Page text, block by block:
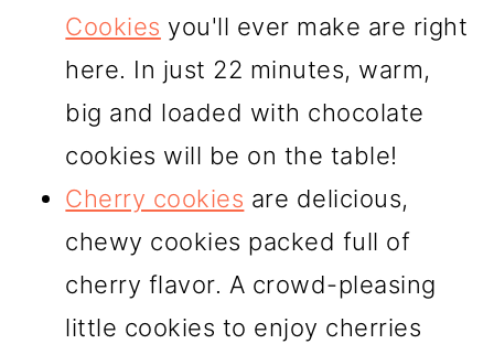
Cookies you'll ever make are right
here. In just 22 minutes, warm,
big and loaded with chocolate
cookies will be on the table!
Cherry cookies are delicious,
chewy cookies packed full of
cherry flavor. A crowd-pleasing
little cookies to enjoy cherries